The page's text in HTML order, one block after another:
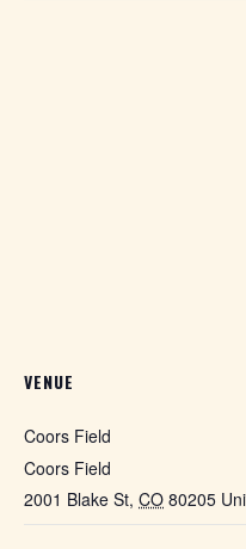
VENUE
Coors Field
Coors Field
2001 Blake St, CO 80205